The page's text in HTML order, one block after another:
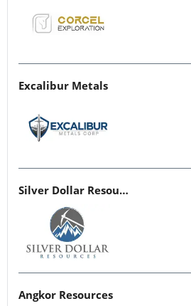
Excalibur Metals
Silver Dollar Resources
Angkor Resources